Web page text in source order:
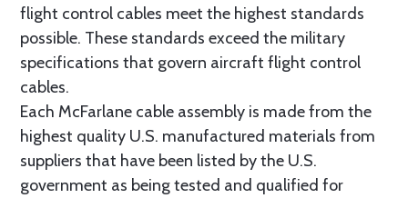
flight control cables meet the highest standards
possible. These standards exceed the military
specifications that govern aircraft flight control
cables.
Each McFarlane cable assembly is made from the
highest quality U.S. manufactured materials from
suppliers that have been listed by the U.S.
government as being tested and qualified for